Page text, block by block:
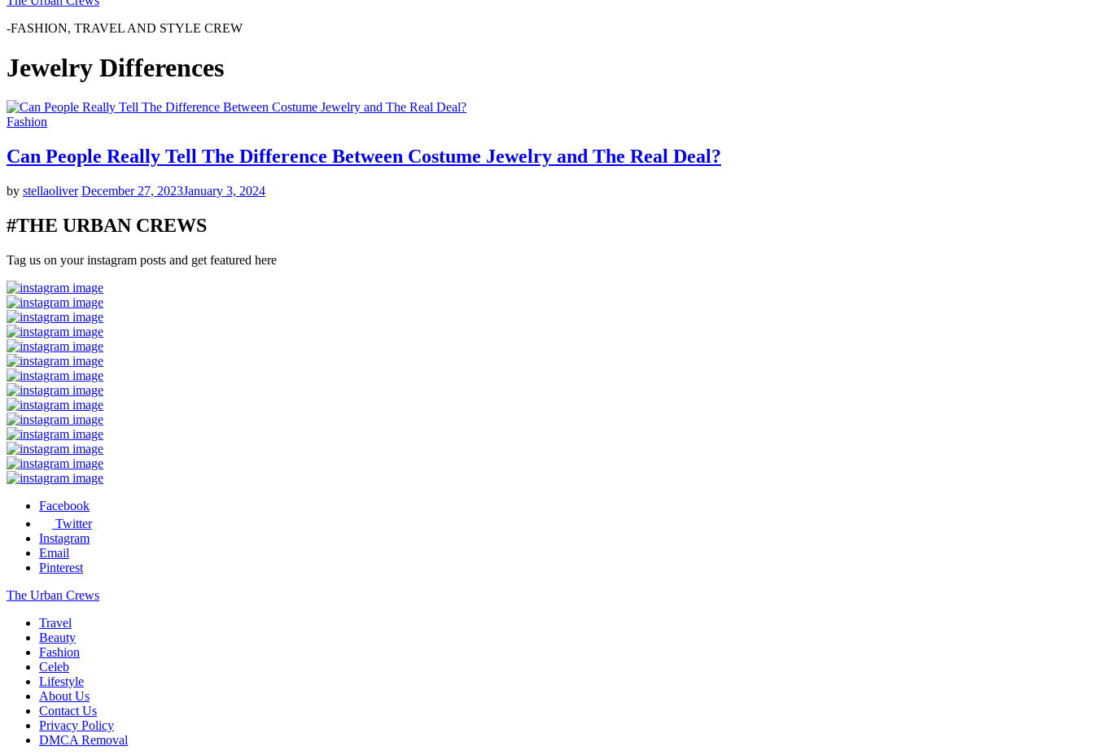
-FASHION, TRAVEL AND STYLE CREW
Jewelry Differences
Fashion
Can People Really Tell The Difference Between Costume Jewelry and The Real Deal?
by stellaoliver December 27, 2023January 3, 2024
#THE URBAN CREWS
Tag us on your instagram posts and get featured here
Facebook
Twitter
Instagram
Email
Pinterest
The Urban Crews
Travel
Beauty
Fashion
Celeb
Lifestyle
About Us
Contact Us
Privacy Policy
DMCA Removal